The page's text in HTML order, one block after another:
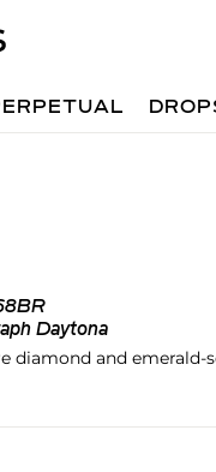
Daytona
diamond and